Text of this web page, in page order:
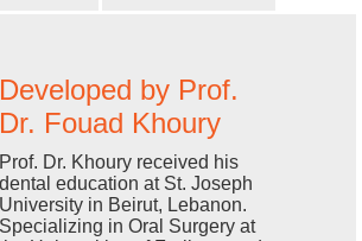
Developed by Prof.
Dr. Fouad Khoury
Prof. Dr. Khoury received his
dental education at St. Joseph
University in Beirut, Lebanon.
Specializing in Oral Surgery at